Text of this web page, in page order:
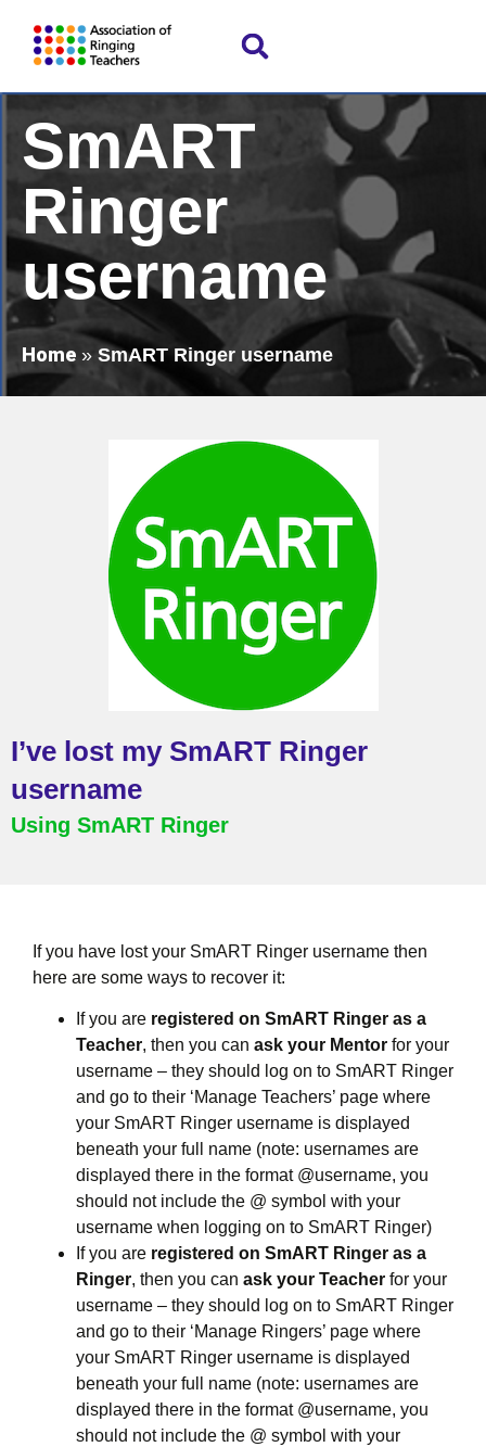
SmART
Ringer
username
Home » SmART Ringer username
I’ve lost my SmART Ringer
username
Using SmART Ringer
If you have lost your SmART Ringer username then
here are some ways to recover it:
If you are registered on SmART Ringer as a
Teacher, then you can ask your Mentor for your
username – they should log on to SmART Ringer
and go to their ‘Manage Teachers’ page where
your SmART Ringer username is displayed
beneath your full name (note: usernames are
displayed there in the format @username, you
should not include the @ symbol with your
username when logging on to SmART Ringer)
If you are registered on SmART Ringer as a
Ringer, then you can ask your Teacher for your
username – they should log on to SmART Ringer
and go to their ‘Manage Ringers’ page where
your SmART Ringer username is displayed
beneath your full name (note: usernames are
displayed there in the format @username, you
should not include the @ symbol with your